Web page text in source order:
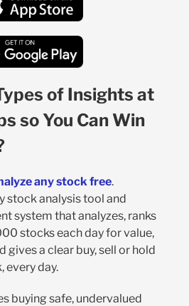
of Insights at
so You Can Win
any stock free.
stock analysis tool and
system that analyzes, ranks
stocks each day for value,
gives a clear buy, sell or hold
every day.
buying safe, undervalued